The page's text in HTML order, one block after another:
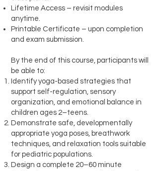
Lifetime Access – revisit modules
anytime.
Printable Certificate – upon completion
and exam submission.
By the end of this course, participants will
be able to:
Identify yoga-based strategies that
support self-regulation, sensory
organization, and emotional balance in
children ages 2–teens.
Demonstrate safe, developmentally
appropriate yoga poses, breathwork
techniques, and relaxation tools suitable
for pediatric populations.
Design a complete 20–60 minute